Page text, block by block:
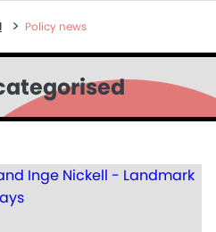
> Policy news